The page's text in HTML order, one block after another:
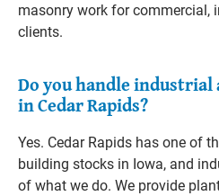
masonry work for commercial,
clients.
Do you handle
in Cedar Rapids?
Yes. Cedar Rapids has one of
building stocks in Iowa, and
of what we do. We provide